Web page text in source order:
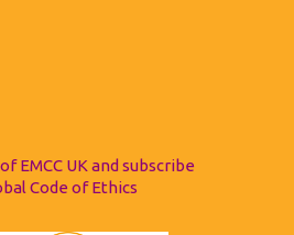
EMCC UK and subscribe
Code of Ethics